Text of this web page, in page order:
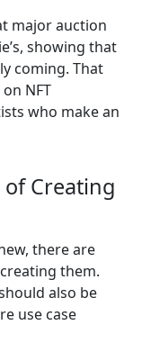
major auction
showing that
coming. That
NFT
who make an
Creating
there are
them.
also be
use case